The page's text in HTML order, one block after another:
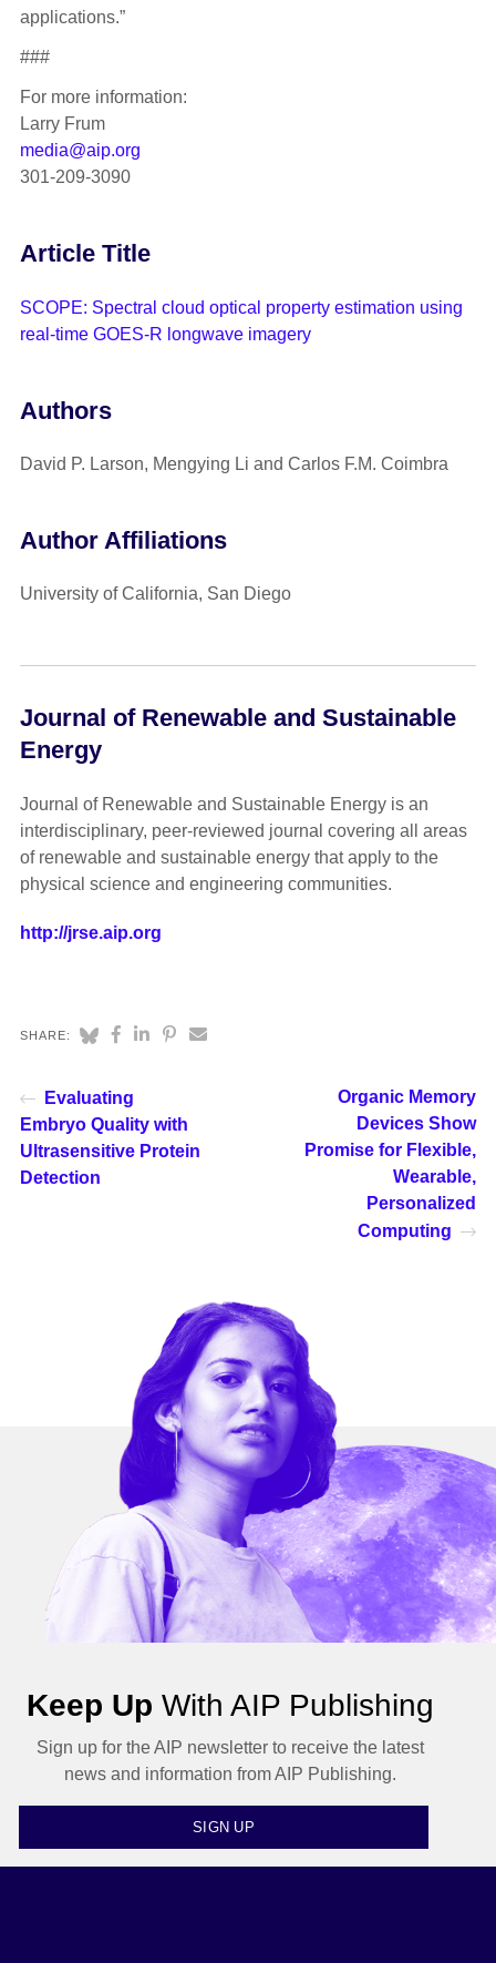
applications.”
###
For more information:
Larry Frum
media@aip.org
301-209-3090
Article Title
SCOPE: Spectral cloud optical property estimation using
real-time GOES-R longwave imagery
Authors
David P. Larson, Mengying Li and Carlos F.M. Coimbra
Author Affiliations
University of California, San Diego
Journal of Renewable and Sustainable
Energy
Journal of Renewable and Sustainable Energy is an
interdisciplinary, peer-reviewed journal covering all areas
of renewable and sustainable energy that apply to the
physical science and engineering communities.
http://jrse.aip.org
SHARE:
Evaluating
Embryo Quality with
Ultrasensitive Protein
Detection
Organic Memory
Devices Show
Promise for Flexible,
Wearable,
Personalized
Computing
Keep Up With AIP Publishing
Sign up for the AIP newsletter to receive the latest
news and information from AIP Publishing.
SIGN UP